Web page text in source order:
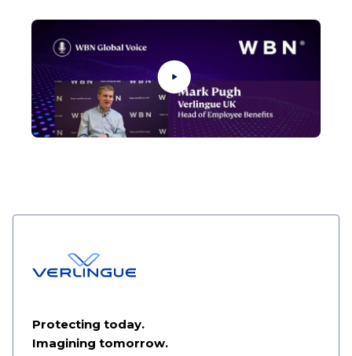
Protecting today.
Imagining tomorrow.